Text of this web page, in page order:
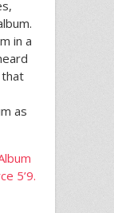
in a
that
as
5’9.